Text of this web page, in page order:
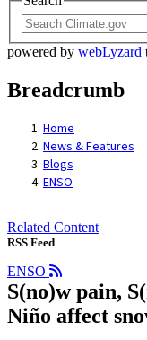
powered by webLyzard
Breadcrumb
Home
News & Features
Blogs
ENSO
Related Content
RSS Feed
ENSO
S(no)w pain,
Niño affect